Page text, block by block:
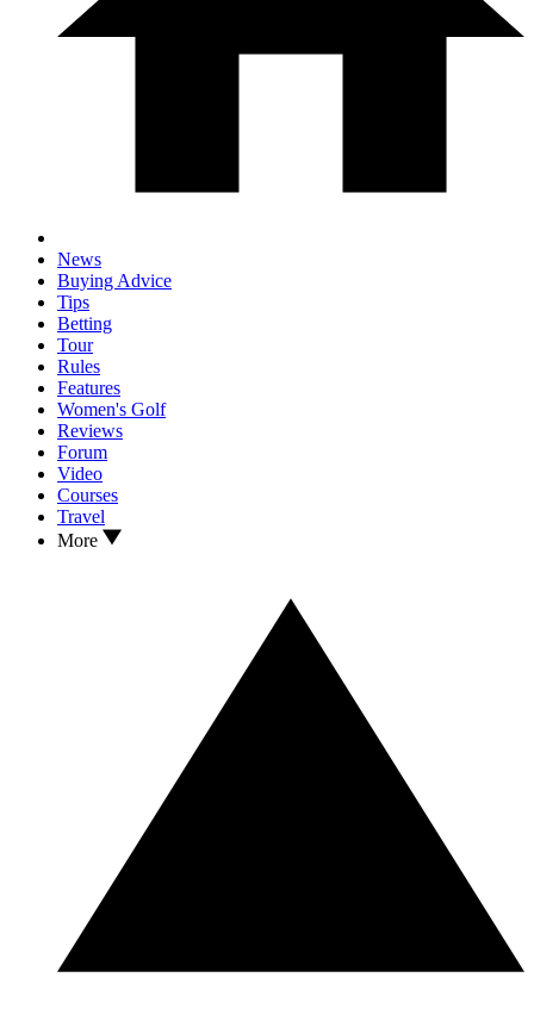
News
Buying Advice
Tips
Betting
Tour
Rules
Features
Women's Golf
Reviews
Forum
Video
Courses
Travel
More